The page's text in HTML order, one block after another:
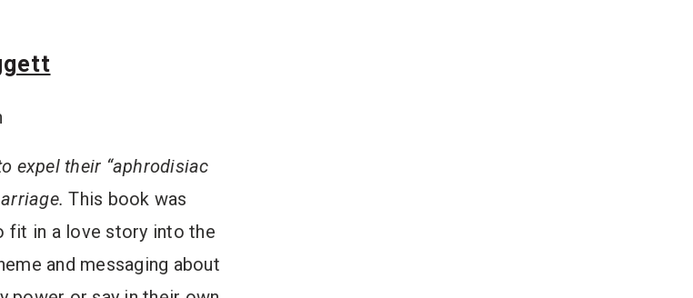
expel their “aphrodisiac
This book was
fit in a love story into the
and messaging about